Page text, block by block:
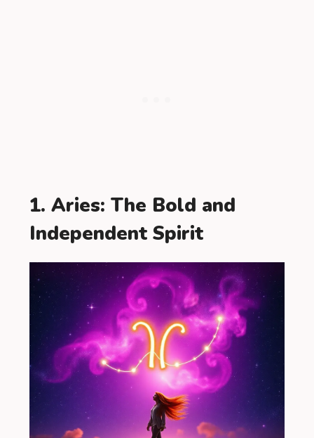
1. Aries: The Bold and
Independent Spirit